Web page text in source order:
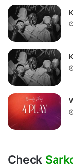
Check